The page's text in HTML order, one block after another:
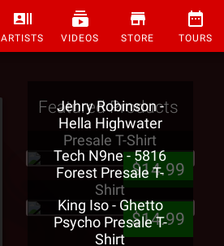
ARTISTS VIDEOS STORE TOURS
Featured Products
Jehry Robinson -
Hella Highwater
Presale T-Shirt
$14.99
Tech N9ne - 5816
Forest Presale T-
Shirt
$14.99
King Iso - Ghetto
Psycho Presale T-
Shirt